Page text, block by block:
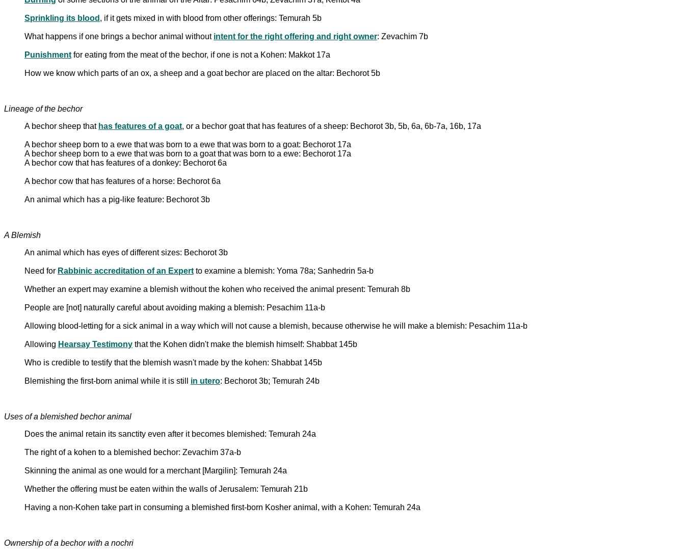
Sprinkling its blood , if it gets mixed in with blood from other offerings: Temurah 5b
What happens if one brings a bechor animal without intent for the right offering and right owner: Zevachim 7b
Punishment for eating from the meat of the bechor, if one is not a Kohen: Makkot 17a
How we know which parts of an ox, a sheep and a goat bechor are placed on the altar: Bechorot 5b
Lineage of the bechor
A bechor sheep that has features of a goat, or a bechor goat that has features of a sheep: Bechorot 3b, 5b, 6a, 6b-7a, 16b, 17a
A bechor sheep born to a ewe that was born to a ewe that was born to a goat: Bechorot 17a
A bechor sheep born to a ewe that was born to a goat that was born to a ewe: Bechorot 17a
A bechor cow that has features of a donkey: Bechorot 6a
A bechor cow that has features of a horse: Bechorot 6a
An animal which has a pig-like feature: Bechorot 3b
A Blemish
An animal which has eyes of different sizes: Bechorot 3b
Need for Rabbinic accreditation of an Expert to examine a blemish: Yoma 78a; Sanhedrin 5a-b
Whether an expert may examine a blemish without the kohen who received the animal present: Temurah 8b
People are [not] naturally careful about avoiding making a blemish: Pesachim 11a-b
Allowing blood-letting for a sick animal in a way which will not cause a blemish, because otherwise he will make a blemish: Pesachim 11a-b
Allowing Hearsay Testimony that the Kohen didn't make the blemish himself: Shabbat 145b
Who is credible to testify that the blemish wasn't made by the kohen: Shabbat 145b
Blemishing the first-born animal while it is still in utero: Bechorot 3b; Temurah 24b
Uses of a blemished bechor animal
Does the animal retain its sanctity even after it becomes blemished: Temurah 24a
The right of a kohen to a blemished bechor: Zevachim 37a-b
Skinning the animal as one would for a merchant [Margilin]: Temurah 24a
Whether the offering must be eaten within the walls of Jerusalem: Temurah 21b
Having a non-Kohen take part in consuming a blemished first-born Kosher animal, with a Kohen: Temurah 24a
Ownership of a bechor with a nochri